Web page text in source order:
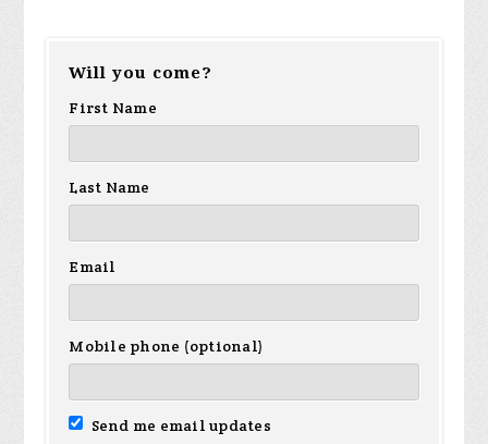
Will you come?
First Name
Last Name
Email
Mobile phone (optional)
Send me email updates